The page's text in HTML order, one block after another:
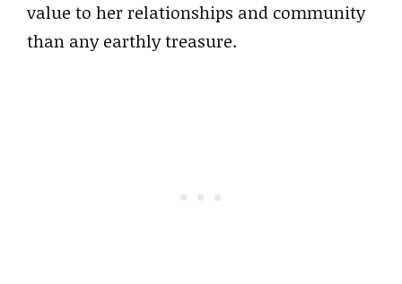
value to her relationships and community
than any earthly treasure.